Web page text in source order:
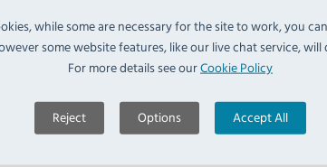
while some are necessary for the site to work, you
some website features, like our live chat service,
For more details see ourCookie Policy
Reject Options Accept All
against set quality criteria
a choice of merchant gateways available.
compliance with the Payment Card Industry Data